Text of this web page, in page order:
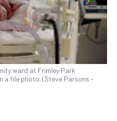
ward at Frimley Park
a file photo. (Steve Parsons -